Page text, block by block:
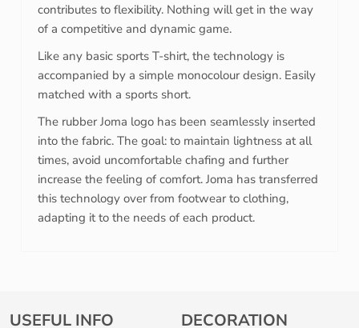
contributes to flexibility. Nothing will get in the way
of a competitive and dynamic game.
Like any basic sports T-shirt, the technology is
accompanied by a simple monocolour design. Easily
matched with a sports short.
The rubber Joma logo has been seamlessly inserted
into the fabric. The goal: to maintain lightness at all
times, avoid uncomfortable chafing and further
increase the feeling of comfort. Joma has transferred
this technology over from footwear to clothing,
adapting it to the needs of each product.
USEFUL INFO DECORATION